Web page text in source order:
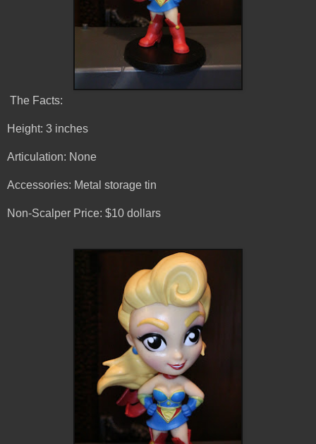
The Facts:
Height: 3 inches
Articulation: None
Accessories: Metal storage tin
Non-Scalper Price: $10 dollars